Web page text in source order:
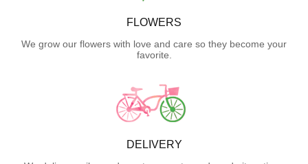
FLOWERS
We grow our flowers with love and care so they become your
favorite.
DELIVERY